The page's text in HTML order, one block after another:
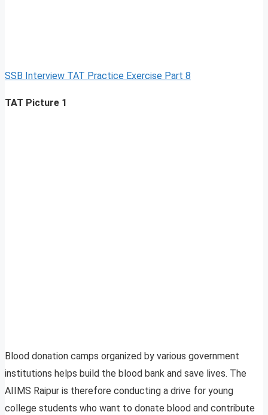
SSB Interview TAT Practice Exercise Part 8
TAT Picture 1
Blood donation camps organized by various government
institutions helps build the blood bank and save lives. The
AIIMS Raipur is therefore conducting a drive for young
college students who want to donate blood and contribute